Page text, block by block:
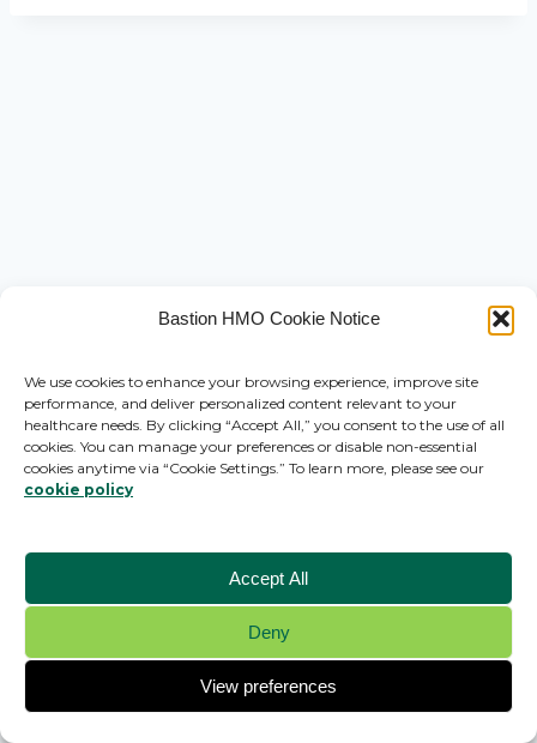
Bastion HMO Cookie Notice
We use cookies to enhance your browsing experience, improve site
performance, and deliver personalized content relevant to your
healthcare needs. By clicking “Accept All,” you consent to the use of all
cookies. You can manage your preferences or disable non-essential
cookies anytime via “Cookie Settings.” To learn more, please see our
cookie policy
Accept All
Deny
View preferences
© 2026 Bastion HMO - WordPress Theme by
Kadence WP